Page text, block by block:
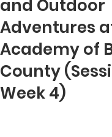
and Outdoor
Adventures
Academy of
County
Week 4)